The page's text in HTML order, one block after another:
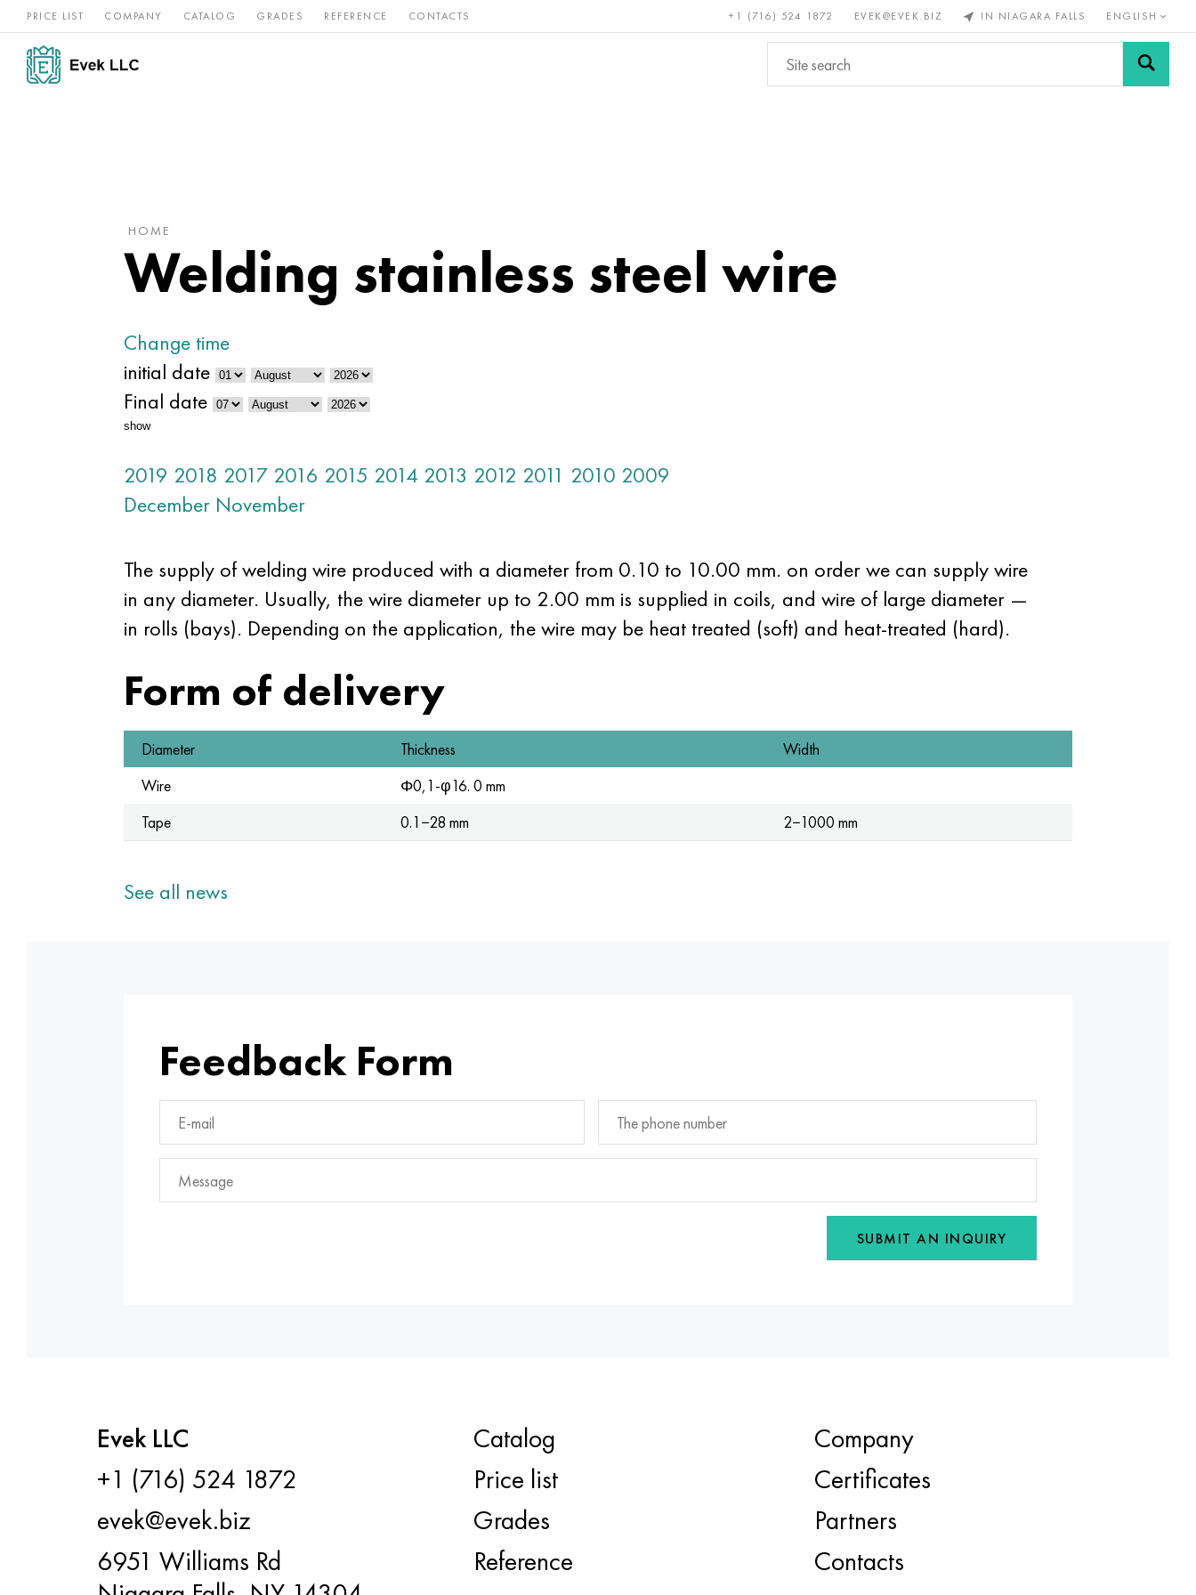
PRICE LIST COMPANY CATALOG GRADES REFERENCE CONTACTS +1 (716) 524 1872 EVEK@EVEK.BIZ IN NIAGARA FALLS ENGLISH
Nickel
alloys
Stainless Rare and Bronze, copper, Non-ferrous Alloy Grids and
HOME
Welding stainless steel wire
Change time
initial date
Final date
show
2019 2018 2017 2016 2015 2014 2013 2012 2011 2010 2009
December November
The supply of welding wire produced with a diameter from 0.10 to 10.00 mm. on order we can supply wire
in any diameter. Usually, the wire diameter up to 2.00 mm is supplied in coils, and wire of large diameter —
in rolls (bays). Depending on the application, the wire may be heat treated (soft) and heat-treated (hard).
Form of delivery
Diameter Thickness
Width
Wire
Φ0,1-φ16. 0 mm
Tape
0.1−28 mm 2−1000 mm
See all news
Feedback Form
SUBMIT AN INQUIRY
Evek LLC
+1 (716) 524 1872
evek@evek.biz
6951 Williams Rd
Catalog
Price list
Grades
Reference
Company
Certificates
Partners
Contacts